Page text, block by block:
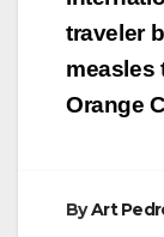
traveler
measles
Orange
ByArt